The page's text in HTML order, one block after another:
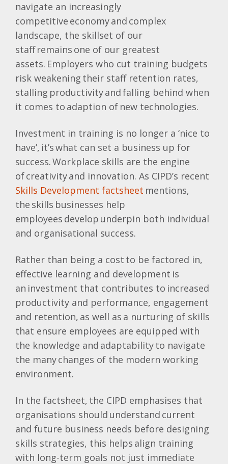
navigate an increasingly
competitive economy and complex
landscape, the skillset of our
staff remains one of our greatest
assets. Employers who cut training budgets
risk weakening their staff retention rates,
stalling productivity and falling behind when
it comes to adaption of new technologies.
Investment in training is no longer a ‘nice to
have’, it’s what can set a business up for
success. Workplace skills are the engine
of creativity and innovation. As CIPD’s recent
Skills Development factsheet mentions,
the skills businesses help
employees develop underpin both individual
and organisational success.
Rather than being a cost to be factored in,
effective learning and development is
an investment that contributes to increased
productivity and performance, engagement
and retention, as well as a nurturing of skills
that ensure employees are equipped with
the knowledge and adaptability to navigate
the many changes of the modern working
environment.
In the factsheet, the CIPD emphasises that
organisations should understand current
and future business needs before designing
skills strategies, this helps align training
with long-term goals not just immediate